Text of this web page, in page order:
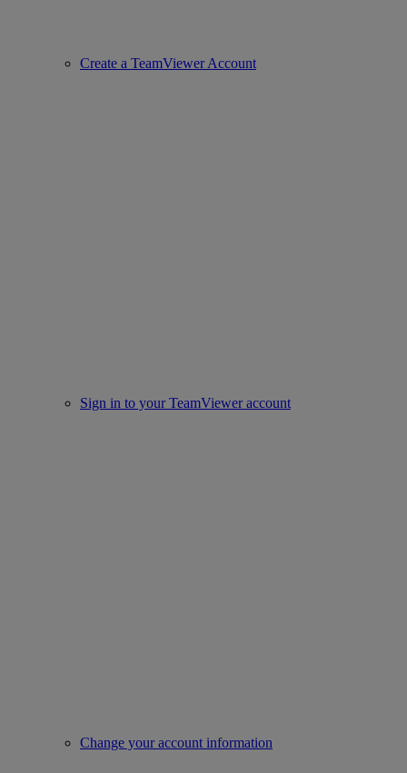
Create a TeamViewer Account
Sign in to your TeamViewer account
Change your account information